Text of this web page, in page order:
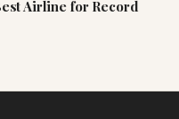
Airline for Record